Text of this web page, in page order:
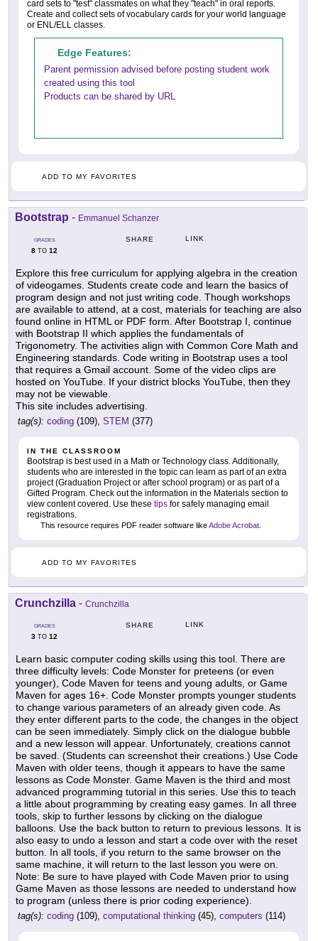
card sets to "test" classmates on what they "teach" in oral reports.
Create and collect sets of vocabulary cards for your world language
or ENL/ELL classes.
Edge Features:
Parent permission advised before posting student work
created using this tool
Products can be shared by URL
ADD TO MY FAVORITES
Bootstrap - Emmanuel Schanzer
GRADES
8 TO 12
SHARE LINK
Explore this free curriculum for applying algebra in the creation
of videogames. Students create code and learn the basics of
program design and not just writing code. Though workshops
are available to attend, at a cost, materials for teaching are also
found online in HTML or PDF form. After Bootstrap I, continue
with Bootstrap II which applies the fundamentals of
Trigonometry. The activities align with Common Core Math and
Engineering standards. Code writing in Bootstrap uses a tool
that requires a Gmail account. Some of the video clips are
hosted on YouTube. If your district blocks YouTube, then they
may not be viewable.
This site includes advertising.
tag(s): coding (109), STEM (377)
IN THE CLASSROOM
Bootstrap is best used in a Math or Technology class. Additionally,
students who are interested in the topic can learn as part of an extra
project (Graduation Project or after school program) or as part of a
Gifted Program. Check out the information in the Materials section to
view content covered. Use these tips for safely managing email
registrations.
This resource requires PDF reader software likeAdobe Acrobat
ADD TO MY FAVORITES
Crunchzilla - Crunchzilla
GRADES
3 TO 12
SHARE LINK
Learn basic computer coding skills using this tool. There are
three difficulty levels: Code Monster for preteens (or even
younger), Code Maven for teens and young adults, or Game
Maven for ages 16+. Code Monster prompts younger students
to change various parameters of an already given code. As
they enter different parts to the code, the changes in the object
can be seen immediately. Simply click on the dialogue bubble
and a new lesson will appear. Unfortunately, creations cannot
be saved. (Students can screenshot their creations.) Use Code
Maven with older teens, though it appears to have the same
lessons as Code Monster. Game Maven is the third and most
advanced programming tutorial in this series. Use this to teach
a little about programming by creating easy games. In all three
tools, skip to further lessons by clicking on the dialogue
balloons. Use the back button to return to previous lessons. It is
also easy to undo a lesson and start a code over with the reset
button. In all tools, if you return to the same browser on the
same machine, it will return to the last lesson you were on.
Note: Be sure to have played with Code Maven prior to using
Game Maven as those lessons are needed to understand how
to program (unless there is prior coding experience).
tag(s): coding (109), computational thinking (45), computers (114)